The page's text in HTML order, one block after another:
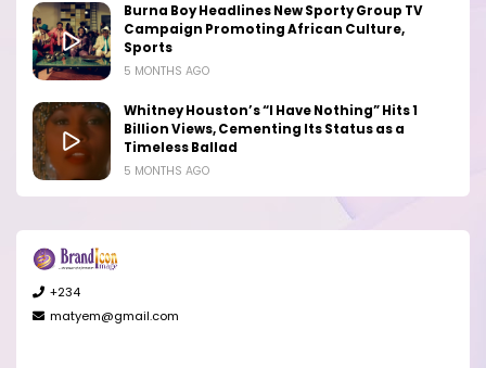
Burna Boy Headlines New Sporty Group TV
Campaign Promoting African Culture,
Sports
5 MONTHS AGO
Whitney Houston’s “I Have Nothing” Hits 1
Billion Views, Cementing Its Status as a
Timeless Ballad
5 MONTHS AGO
+234
matyem@gmail.com